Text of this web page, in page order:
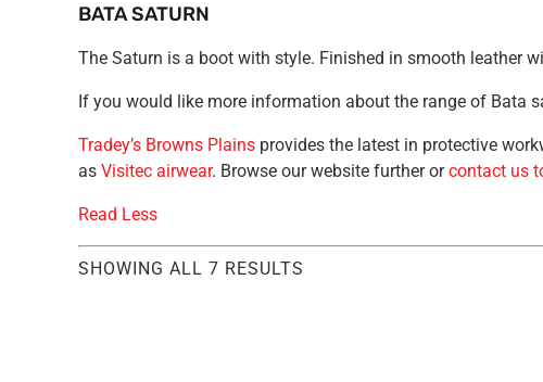
BATA SATURN
The Saturn is a boot with style. Finished in smooth leather
If you would like more information about the range of Bata
Tradey’s Browns Plains provides the latest in protective
as Visitec airwear. Browse our website further orcontact us
Read Less
SHOWING ALL 7 RESULTS